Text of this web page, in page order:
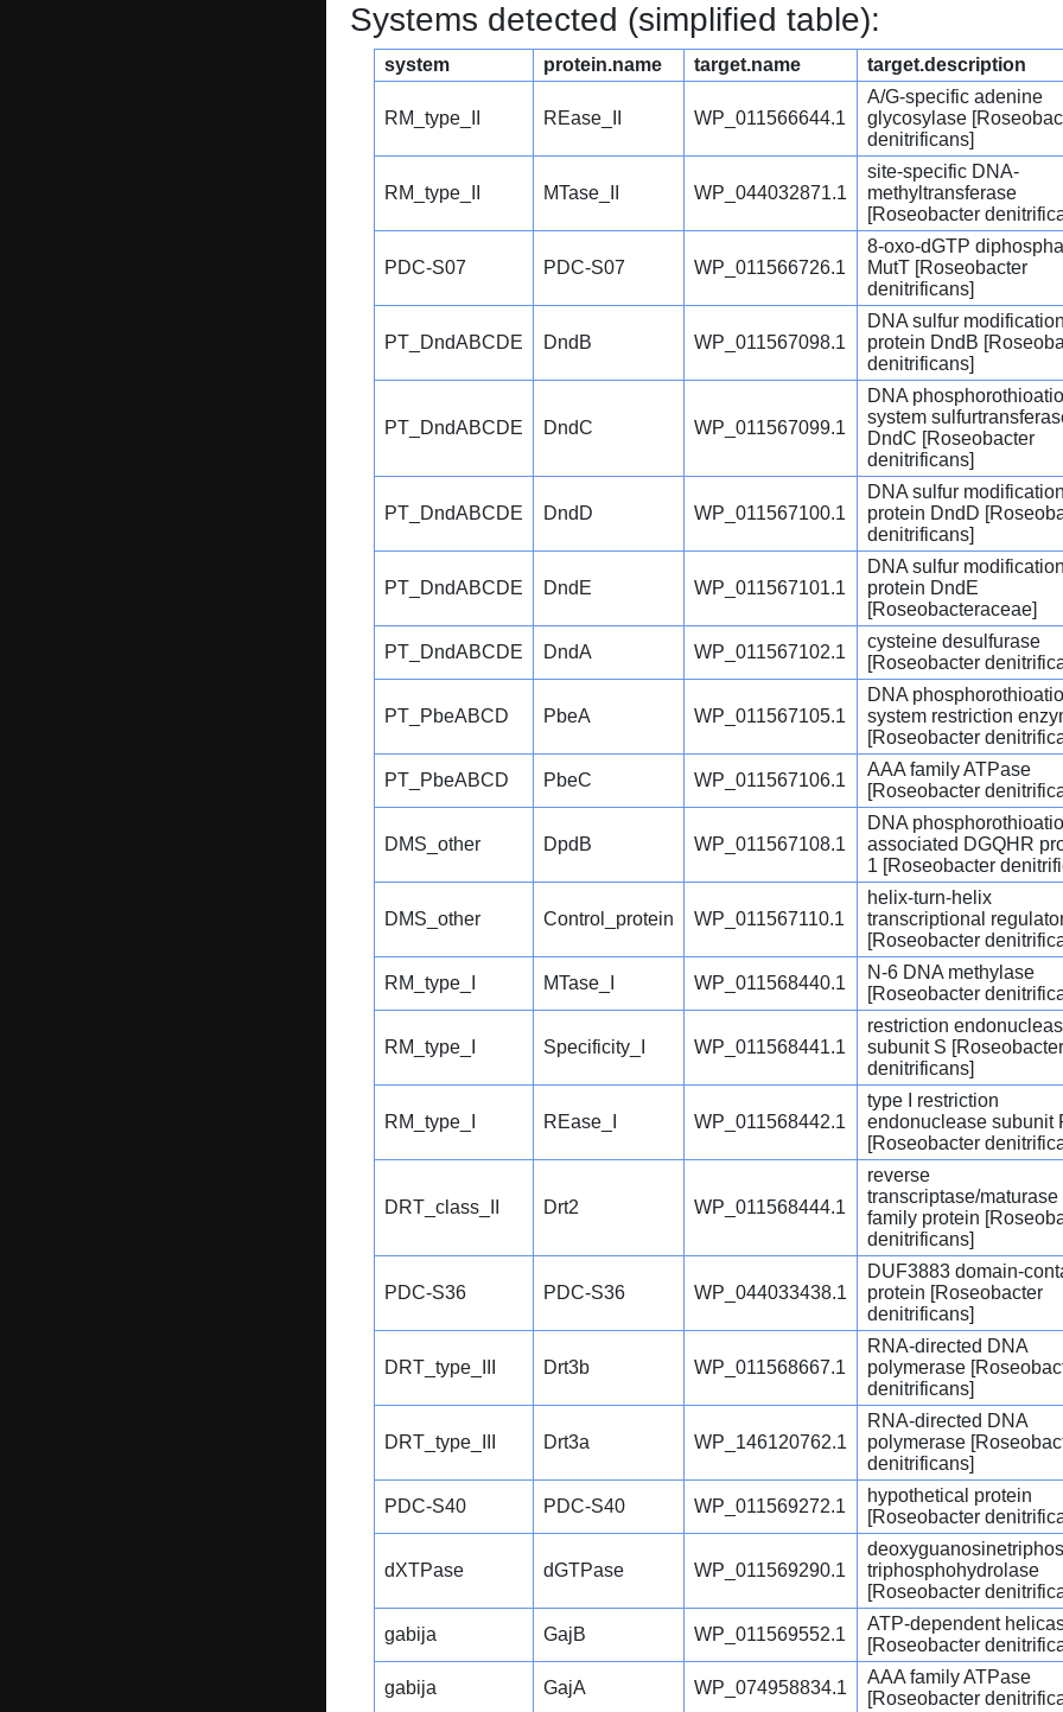
Systems detected (simplified table):
system protein.name target.name target.description
RM_type_II REase_II WP_011566644.1
A/G-specific adenine
glycosylase
denitrificans]
RM_type_II MTase_II WP_044032871.1
site-specific DNA-
methyltransferase
[Roseobacter
PDC-S07 PDC-S07 WP_011566726.1
8-oxo-dGTP
MutT [Roseobacter
denitrificans]
PT_DndABCDE DndB WP_011567098.1
DNA sulfur modification
protein DndB
denitrificans]
PT_DndABCDE DndC WP_011567099.1
DNA
system
DndC [Roseobacter
denitrificans]
PT_DndABCDE DndD WP_011567100.1
DNA sulfur modification
protein DndD
denitrificans]
PT_DndABCDE DndE WP_011567101.1
DNA sulfur modification
protein DndE
[Roseobacteraceae]
PT_DndABCDE DndA WP_011567102.1
cysteine desulfurase
[Roseobacter
PT_PbeABCD PbeA WP_011567105.1
DNA
system restriction
[Roseobacter
PT_PbeABCD PbeC WP_011567106.1
AAA family ATPase
[Roseobacter
DMS_other DpdB WP_011567108.1
DNA
associated DGQHR
1 [Roseobacter
DMS_other Control_protein WP_011567110.1
helix-turn-helix
transcriptional
[Roseobacter
RM_type_I MTase_I WP_011568440.1
N-6 DNA methylase
[Roseobacter
RM_type_I Specificity_I WP_011568441.1
restriction
subunit S [Roseobacter
denitrificans]
RM_type_I REase_I WP_011568442.1
type I restriction
endonuclease subunit
[Roseobacter
DRT_class_II Drt2 WP_011568444.1
reverse
transcriptase/maturase
family protein
denitrificans]
PDC-S36 PDC-S36 WP_044033438.1
DUF3883 domain-
protein [Roseobacter
denitrificans]
DRT_type_III Drt3b WP_011568667.1
RNA-directed DNA
polymerase
denitrificans]
DRT_type_III Drt3a WP_146120762.1
RNA-directed DNA
polymerase
denitrificans]
PDC-S40 PDC-S40 WP_011569272.1
hypothetical protein
[Roseobacter
dXTPase dGTPase WP_011569290.1
triphosphohydrolase
[Roseobacter
gabija GajB WP_011569552.1
ATP-dependent
[Roseobacter
gabija GajA WP_074958834.1
AAA family ATPase
[Roseobacter